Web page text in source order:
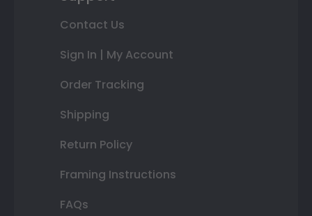
Contact Us
Sign In | My Account
Order Tracking
Shipping
Return Policy
Framing Instructions
FAQs